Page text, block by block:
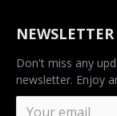
NEWSLETTER
Don't miss any
newsletter. Enjoy